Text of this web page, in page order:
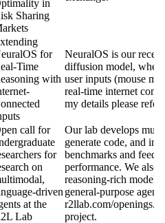
in
Sharing
for
Time
with
NeuralOS is our
diffusion model,
user inputs (mouse
real-time internet
my details please
call for
for
on
at the
Lab
Our lab develops
generate code, and
benchmarks and
performance. We
reasoning‑rich
general‑purpose
r2llab.com/openings.
project.